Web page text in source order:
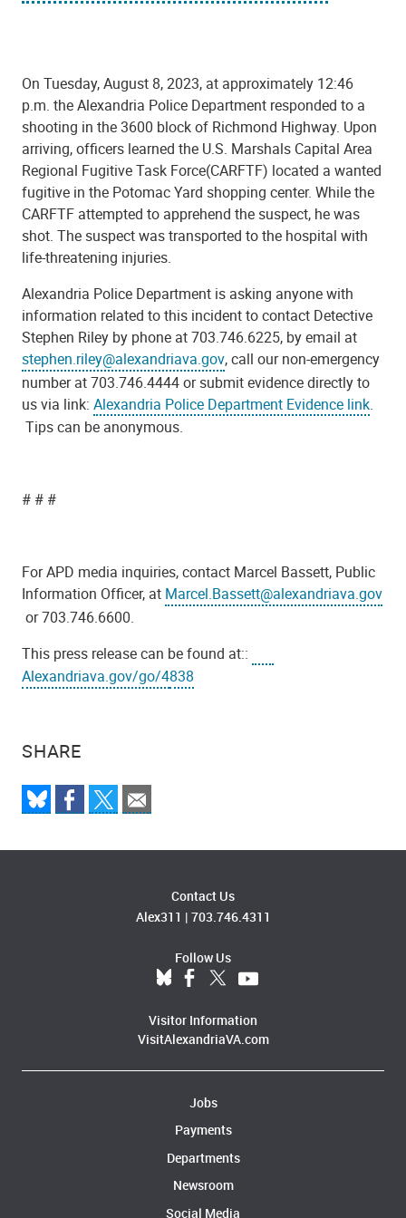
SHARE
On Tuesday, August 8, 2023, at approximately 12:46
p.m. the Alexandria Police Department responded to a
shooting in the 3600 block of Richmond Highway. Upon
arriving, officers learned the U.S. Marshals Capital Area
Regional Fugitive Task Force(CARFTF) located a wanted
fugitive in the Potomac Yard shopping center. Whilethe
CARFTF attempted to apprehend the suspect, he was
shot. The suspect was transported to the hospital with
life-threatening injuries.
Alexandria Police Department is asking anyonewith
information related to this incident to contact Detective
Stephen Riley by phone at 703.746.6225, by email at
stephen.riley@alexandriava.gov, call our non-emergency
number at 703.746.4444 or submit evidence directly to
us via link: Alexandria Police Department Evidence link.
Tips can be anonymous.
# # #
For APD media inquiries, contact Marcel Bassett, Public
Information Officer, at Marcel.Bassett@alexandriava.gov
or 703.746.6600.
This press release can be found at::
Alexandriava.gov/go/4838
Contact Us
Alex311 | 703.746.4311
Follow Us
Visitor Information
VisitAlexandriaVA.com
Jobs
Payments
Departments
Newsroom
Social Media